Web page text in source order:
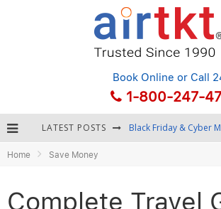
Book Online or Call
1-800-247-
LATEST POSTS
Home Save Money
Complete Travel